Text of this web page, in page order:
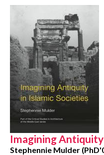
Imagining
Stephennie Mulder